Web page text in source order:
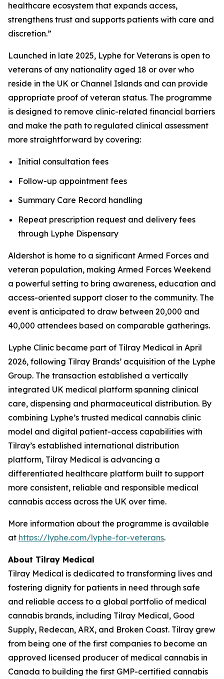
healthcare ecosystem that expands access,
strengthens trust and supports patients with care and
discretion.”
Launched in late 2025, Lyphe for Veterans is open to
veterans of any nationality aged 18 or over who
reside in the UK or Channel Islands and can provide
appropriate proof of veteran status. The programme
is designed to remove clinic-related financial barriers
and make the path to regulated clinical assessment
more straightforward by covering:
Initial consultation fees
Follow-up appointment fees
Summary Care Record handling
Repeat prescription request and delivery fees
through Lyphe Dispensary
Aldershot is home to a significant Armed Forces and
veteran population, making Armed Forces Weekend
a powerful setting to bring awareness, education and
access-oriented support closer to the community. The
event is anticipated to draw between 20,000 and
40,000 attendees based on comparable gatherings.
Lyphe Clinic became part of Tilray Medical in April
2026, following Tilray Brands’ acquisition of the Lyphe
Group. The transaction established a vertically
integrated UK medical platform spanning clinical
care, dispensing and pharmaceutical distribution. By
combining Lyphe’s trusted medical cannabis clinic
model and digital patient-access capabilities with
Tilray’s established international distribution
platform, Tilray Medical is advancing a
differentiated healthcare platform built to support
more consistent, reliable and responsible medical
cannabis access across the UK over time.
More information about the programme is available
at https://lyphe.com/lyphe-for-veterans.
About Tilray Medical
Tilray Medical is dedicated to transforming lives and
fostering dignity for patients in need through safe
and reliable access to a global portfolio of medical
cannabis brands, including Tilray Medical, Good
Supply, Redecan, ARX, and Broken Coast. Tilray grew
from being one of the first companies to become an
approved licensed producer of medical cannabis in
Canada to building the first GMP-certified cannabis